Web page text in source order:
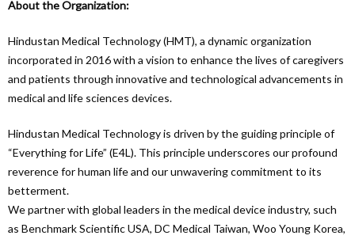
About the Organization:
Hindustan Medical Technology (HMT), a dynamic organization
incorporated in 2016 with a vision to enhance the lives of caregivers
and patients through innovative and technological advancements in
medical and life sciences devices.
Hindustan Medical Technology is driven by the guiding principle of
“Everything for Life” (E4L). This principle underscores our profound
reverence for human life and our unwavering commitment to its
betterment.
We partner with global leaders in the medical device industry, such
as Benchmark Scientific USA, DC Medical Taiwan, Woo Young Korea,